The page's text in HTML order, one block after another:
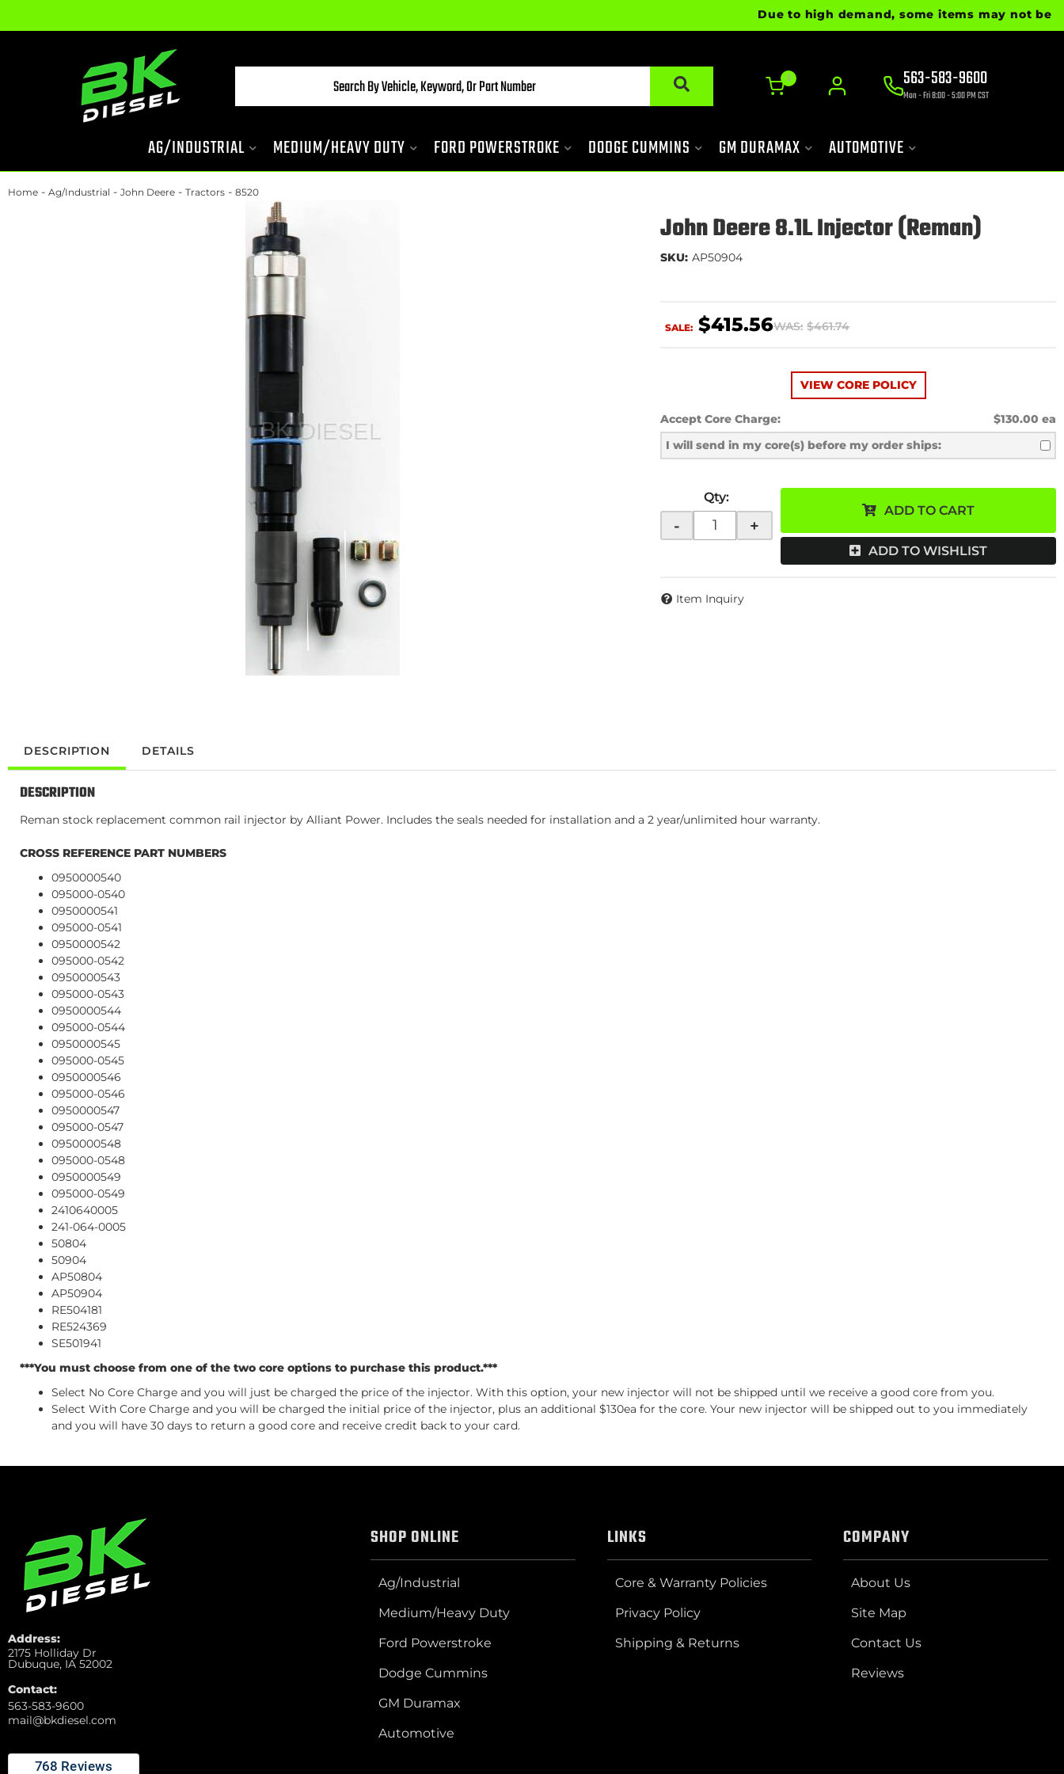
Due to high demand, some items may not be
0 563-583-9600
Mon - Fri 8:00 - 5:00 PM CST
AG/INDUSTRIAL MEDIUM/HEAVY DUTY FORD POWERSTROKE DODGE CUMMINS GM DURAMAX AUTOMOTIVE
Home - Ag/Industrial - John Deere - Tractors - 8520
John Deere 8.1L Injector (Reman)
SKU: AP50904
WAS: $461.74
SALE: $415.56
VIEW CORE POLICY
Accept Core Charge:
$130.00 ea
I will send in my core(s) before my order ships:
Qty:
- +
ADD TO CART
ADD TO WISHLIST
Item Inquiry
DESCRIPTION DETAILS
DESCRIPTION
Reman stock replacement common rail injector by Alliant Power. Includes the seals needed for installation and a 2 year/unlimited hour warranty.
CROSS REFERENCE PART NUMBERS
0950000540
095000-0540
0950000541
095000-0541
0950000542
095000-0542
0950000543
095000-0543
0950000544
095000-0544
0950000545
095000-0545
0950000546
095000-0546
0950000547
095000-0547
0950000548
095000-0548
0950000549
095000-0549
2410640005
241-064-0005
50804
50904
AP50804
AP50904
RE504181
RE524369
SE501941
***You must choose from one of the two core options to purchase this product.***
Select No Core Charge and you will just be charged the price of the injector. With this option, your new injector will not be shipped until we receive a good core from you.
Select With Core Charge and you will be charged the initial price of the injector, plus an additional $130ea for the core. Your new injector will be shipped out to you immediately
and you will have 30 days to return a good core and receive credit back to your card.
Address:
2175 Holliday Dr
Dubuque, IA 52002
Contact:
563-583-9600
mail@bkdiesel.com
SHOP ONLINE
Ag/Industrial
Medium/Heavy Duty
Ford Powerstroke
Dodge Cummins
GM Duramax
Automotive
LINKS
Core & Warranty Policies
Privacy Policy
Shipping & Returns
COMPANY
About Us
Site Map
Contact Us
Reviews